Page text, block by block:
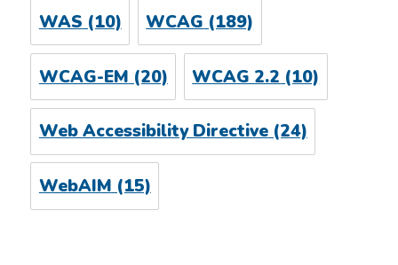
WAS (10) WCAG (189)
WCAG-EM (20) WCAG 2.2 (10)
Web Accessibility Directive(24)
WebAIM(15)